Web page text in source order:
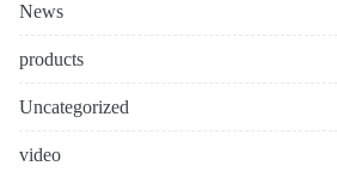
News
products
Uncategorized
video